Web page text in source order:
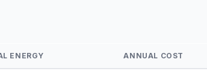
ENERGY ANNUAL COST